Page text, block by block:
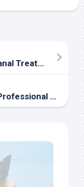
Signs you might need Root canal Treatment
Store-bought kits vs. Our Professional teeth-whitening service